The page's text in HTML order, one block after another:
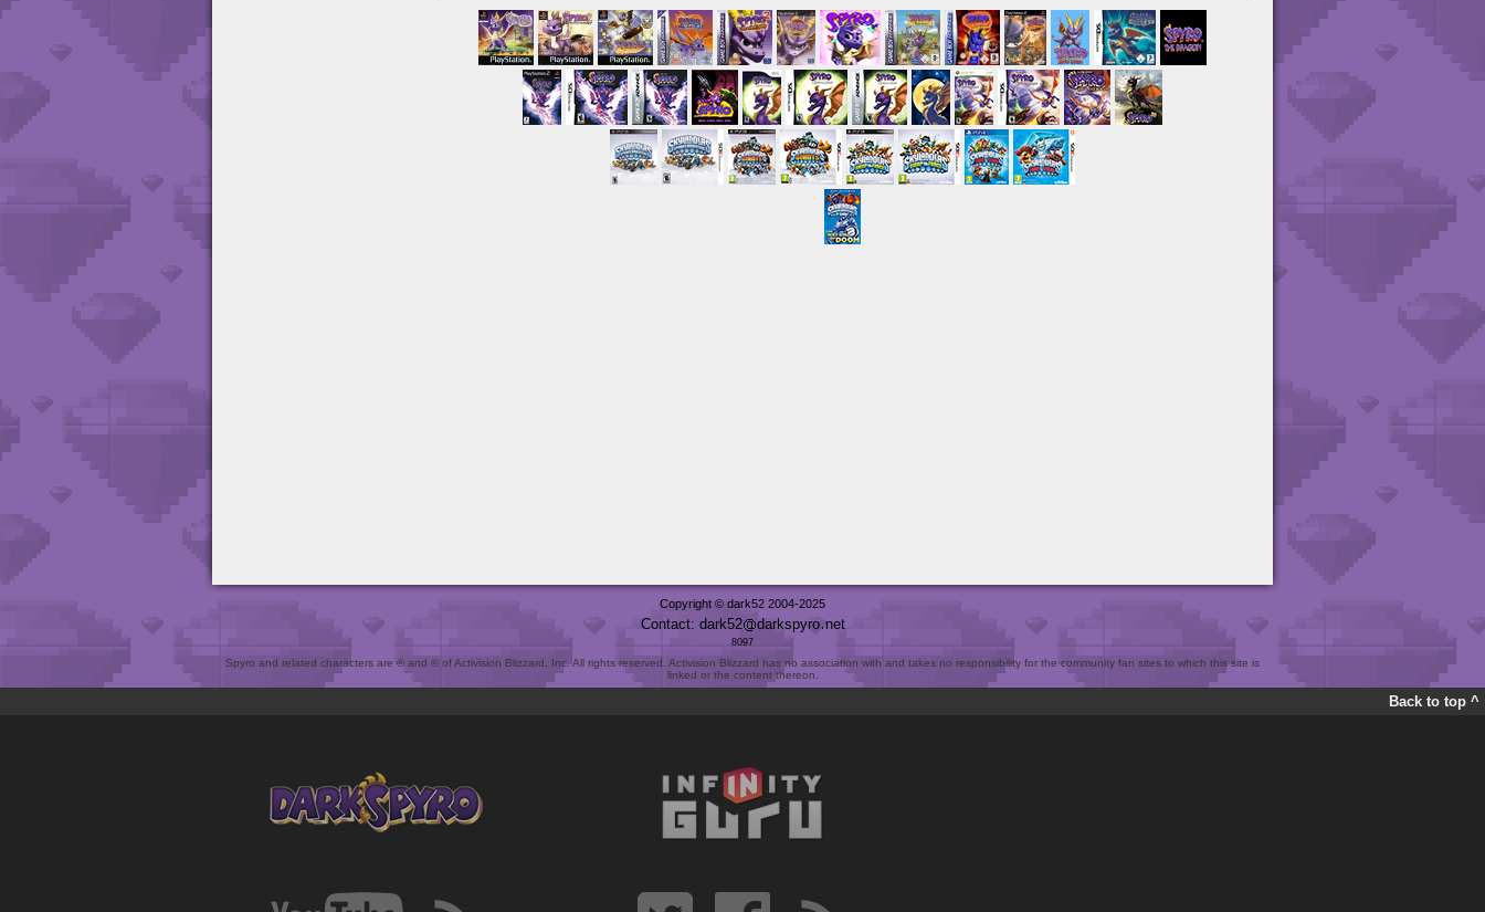
Copyright © dark52 2004-2025
Contact: dark52 darkspyro net
8097
Spyro and related characters are ® and © of Activision Blizzard, Inc. All rights reserved. Activision Blizzard has no association with and takes no responsibility for the community fan sites to which this site is
linked or the content thereon.
Back to top ^